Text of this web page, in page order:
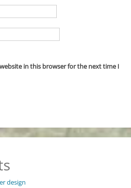
in this browser for the next time I
design